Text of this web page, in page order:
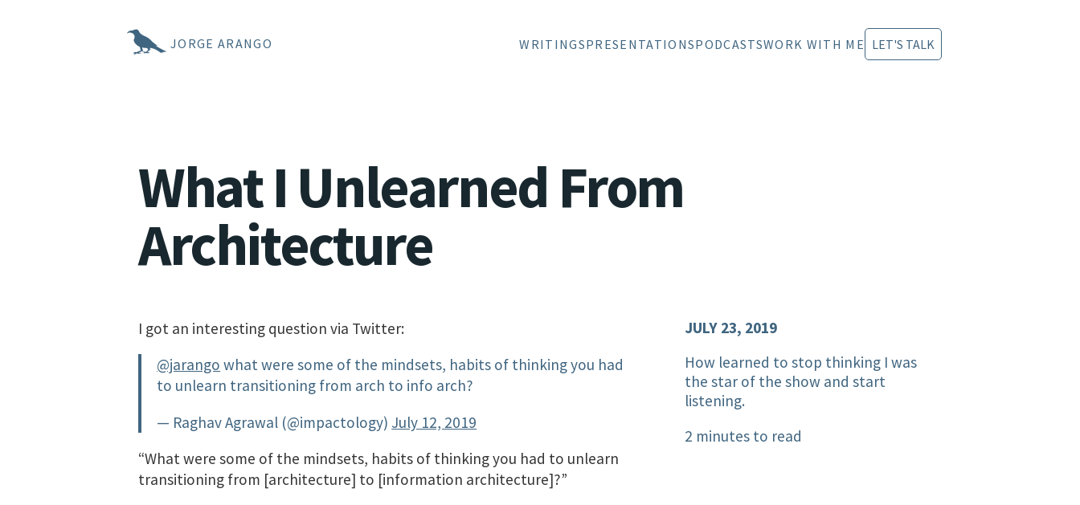
JORGE ARANGO WRITINGSPRESENTATIONSPODCASTSWORK WITH ME LET'S TALK
What I Unlearned From
Architecture
JULY 23, 2019
How learned to stop thinking I was
the star of the show and start
listening.
2 minutes to read
I got an interesting question via Twitter:
@jarango what were some of the mindsets, habits of thinking you had
to unlearn transitioning from arch to info arch?
— Raghav Agrawal (@impactology) July 12, 2019
“What were some of the mindsets, habits of thinking you had to unlearn
transitioning from [architecture] to [information architecture]?”